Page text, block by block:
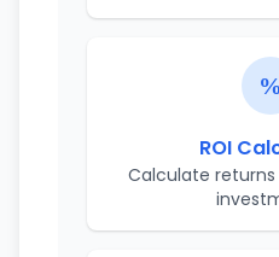
ROI
Calculate